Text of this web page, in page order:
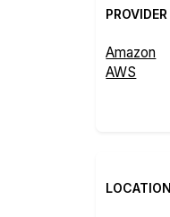
PROVIDER
Amazon
AWS
LOCATION